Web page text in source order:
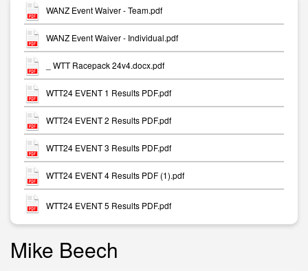
WANZ Event Waiver - Team.pdf
WANZ Event Waiver - Individual.pdf
_ WTT Racepack 24v4.docx.pdf
WTT24 EVENT 1 Results PDF.pdf
WTT24 EVENT 2 Results PDF.pdf
WTT24 EVENT 3 Results PDF.pdf
WTT24 EVENT 4 Results PDF (1).pdf
WTT24 EVENT 5 Results PDF.pdf
Mike Beech